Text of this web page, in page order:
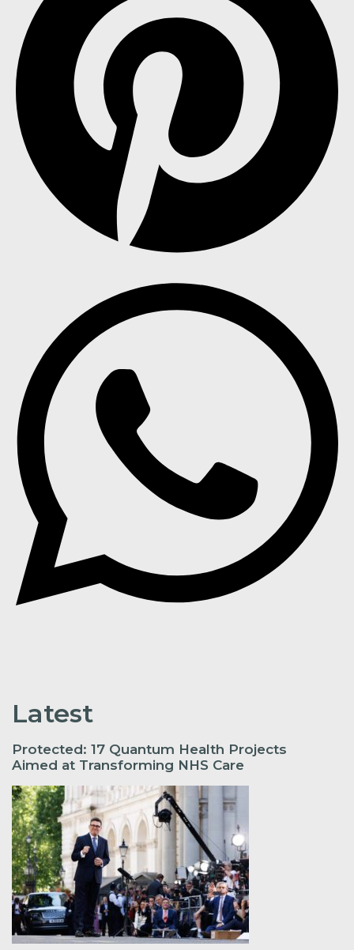
Latest
Protected: 17 Quantum Health Projects
Aimed at Transforming NHS Care